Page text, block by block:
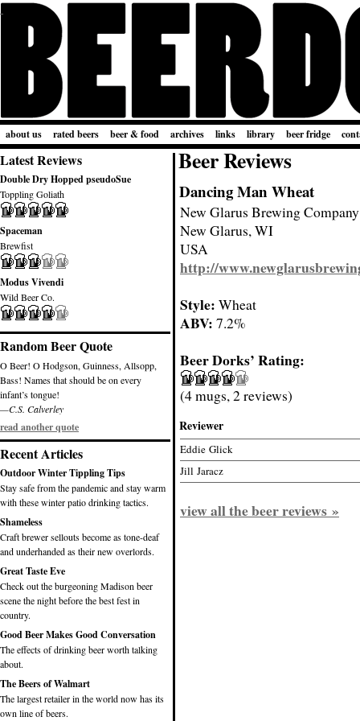
about us rated beers beer & food archives links library beer fridge
Latest Reviews
Double Dry Hopped pseudoSue
Toppling Goliath
Spaceman
Brewfist
Modus Vivendi
Wild Beer Co.
Random Beer Quote
O Beer! O Hodgson, Guinness, Allsopp,
Bass! Names that should be on every
infant’s tongue!
—C.S. Calverley
read another quote
Recent Articles
Outdoor Winter Tippling Tips
Stay safe from the pandemic and stay warm
with these winter patio drinking tactics.
Shameless
Craft brewer sellouts become as tone-deaf
and underhanded as their new overlords.
Great Taste Eve
Check out the burgeoning Madison beer
scene the night before the best fest in
country.
Good Beer Makes Good Conversation
The effects of drinking beer worth talking
about.
The Beers of Walmart
The largest retailer in the world now has its
own line of beers.
Beer Reviews
Dancing Man Wheat
New Glarus Brewing Company
New Glarus, WI
USA
http://
Style: Wheat
ABV: 7.2%
Beer Dorks’ Rating:
(4 mugs, 2 reviews)
Reviewer
Eddie Glick
Jill Jaracz
view all the beer reviews »